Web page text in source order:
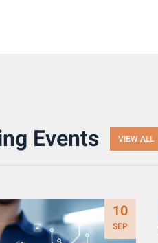
Events VIEW ALL
10
SEP